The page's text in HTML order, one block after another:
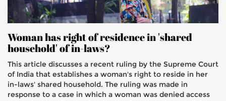
Woman has right of residence in 'shared
household' of in-laws?
This article discusses a recent ruling by the Supreme Court
of India that establishes a woman's right to reside in her
in-laws' shared household. The ruling was made in
response to a case in which a woman was denied access